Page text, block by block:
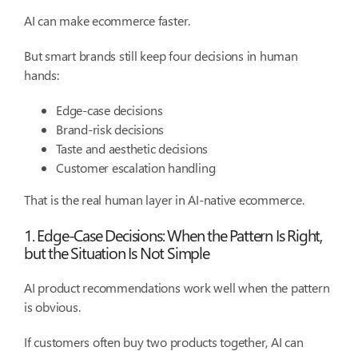
AI can make ecommerce faster.
But smart brands still keep four decisions in human
hands:
Edge-case decisions
Brand-risk decisions
Taste and aesthetic decisions
Customer escalation handling
That is the real human layer in AI-native ecommerce.
1. Edge-Case Decisions: When the Pattern Is Right,
but the Situation Is Not Simple
AI product recommendations work well when the pattern
is obvious.
If customers often buy two products together, AI can